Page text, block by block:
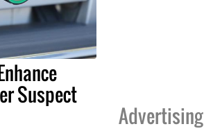
Suspect
Advertising